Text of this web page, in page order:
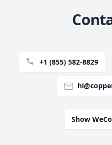
+1 (855) 582-8829
Show